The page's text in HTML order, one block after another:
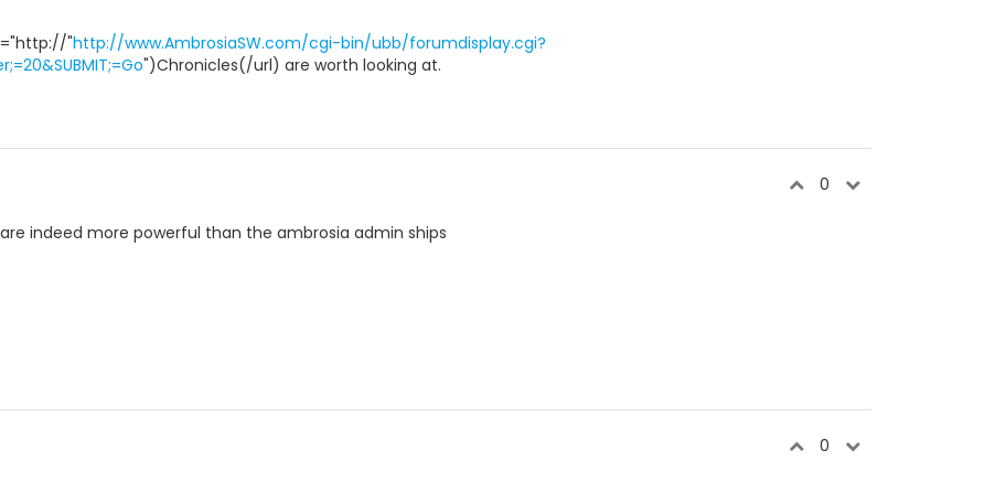
"http://www.AmbrosiaSW.com/cgi-bin/ubb/forumdisplay.cgi?
")Chronicles(/url) are worth looking at.
0
indeed more powerful than the ambrosia admin ships
0